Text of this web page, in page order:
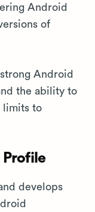
Android
of
Android
the ability to
limits to
develops